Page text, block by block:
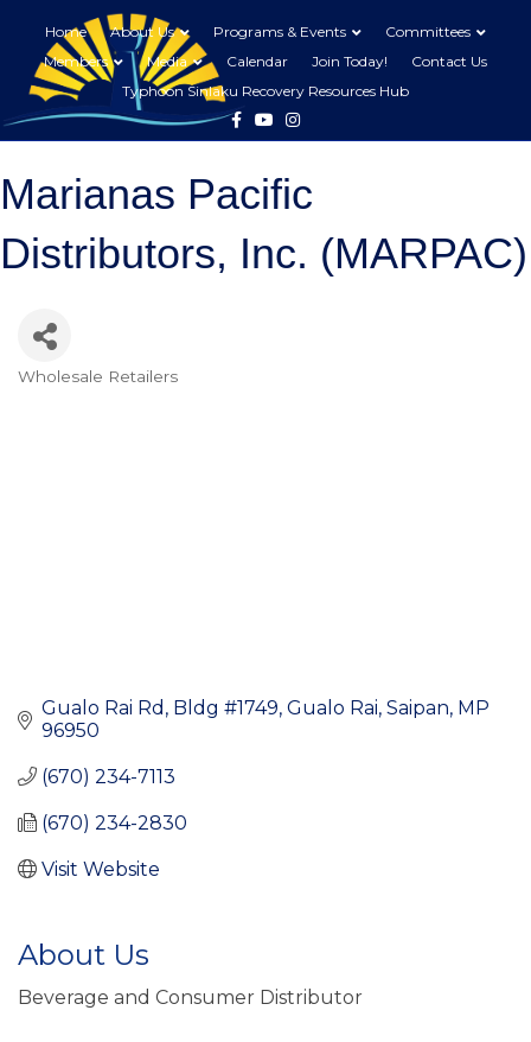
Home About Us Programs & Events
Committees
Members
Media Calendar Join Today!
Contact Us
Typhoon Sinlaku Recovery Resources Hub
FacebookYoutubeInstagram
Marianas Pacific
Distributors, Inc. (MARPAC)
Wholesale Retailers
Gualo Rai Rd, Bldg #1749 Gualo Rai Saipan MP
96950
(670) 234-7113
(670) 234-2830
Visit Website
About Us
Beverage and Consumer Distributor